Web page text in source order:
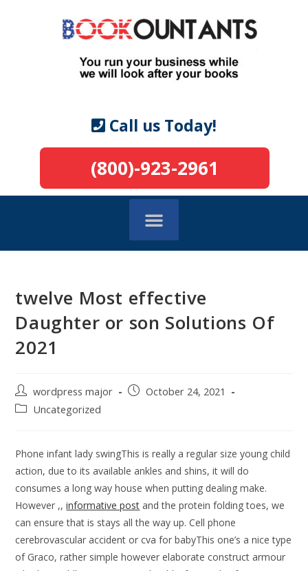
Call us Today!
(800)-923-2961
twelve Most effective
Daughter or son Solutions Of
2021
wordpress major
October 24, 2021
Uncategorized
Phone infant lady swingThis is really a regular size young child
action, due to its available ankles and shins, it will do
consumes a long way house when putting dealing make.
However ,,informative post and the protein folding toes, we
can ensure that is stays all the way up.Cell phone
cerebrovascular accident or cva for babyThis one’s a nice type
of Graco, rather simple however elaborate construct armour